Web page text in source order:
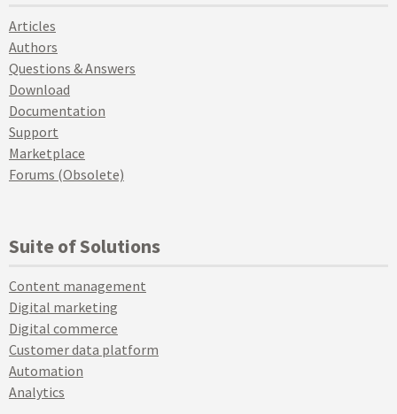
Articles
Authors
Questions & Answers
Download
Documentation
Support
Marketplace
Forums (Obsolete)
Suite of Solutions
Content management
Digital marketing
Digital commerce
Customer data platform
Automation
Analytics